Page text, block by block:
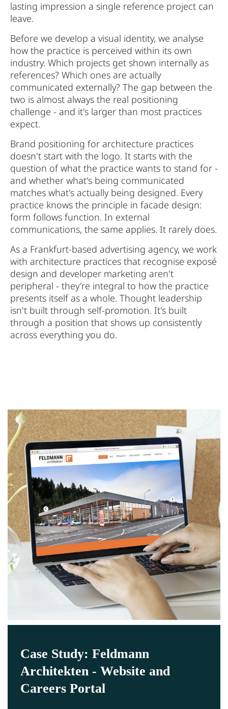
lasting impression a single reference project can
leave.
Before we develop a visual identity, we analyse
how the practice is perceived within its own
industry. Which projects get shown internally as
references? Which ones are actually
communicated externally? The gap between the
two is almost always the real positioning
challenge - and it's larger than most practices
expect.
Brand positioning for architecture practices
doesn't start with the logo. It starts with the
question of what the practice wants to stand for -
and whether what's being communicated
matches what's actually being designed. Every
practice knows the principle in facade design:
form follows function. In external
communications, the same applies. It rarely does.
As a Frankfurt-based advertising agency, we work
with architecture practices that recognise exposé
design and developer marketing aren't
peripheral - they're integral to how the practice
presents itself as a whole. Thought leadership
isn't built through self-promotion. It's built
through a position that shows up consistently
across everything you do.
Case Study: Feldmann
Architekten - Website and
Careers Portal